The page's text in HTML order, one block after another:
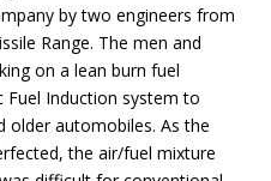
by two engineers from
Range. The men and
on a lean burn fuel
Fuel Induction system to
older automobiles. As the
the air/fuel mixture